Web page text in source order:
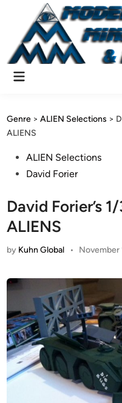
content
Main
Genre >ALIEN Selections >
ALIENS
PostedALIEN Selections
David Forier
David Forier’s
ALIENS
by Kuhn Global • November